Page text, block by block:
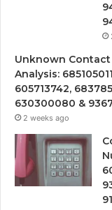
Unknown Contact
Analysis:
605713742,
630300080 &
2 weeks ago